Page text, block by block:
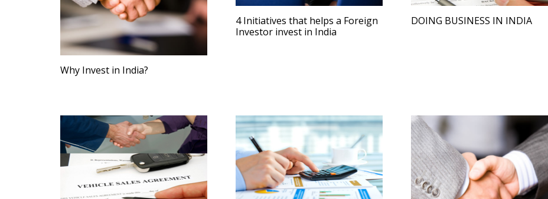
Why Invest in India?
4 Initiatives that helps a Foreign
Investor invest in India
DOING BUSINESS IN INDIA